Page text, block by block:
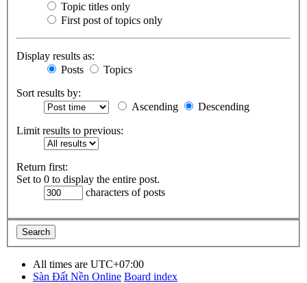
Topic titles only
First post of topics only
Display results as:
Posts
Topics
Sort results by:
Ascending
Descending
Limit results to previous:
Return first:
Set to 0 to display the entire post.
characters of posts
All times are UTC+07:00
Sàn Đất Nền Online Board index